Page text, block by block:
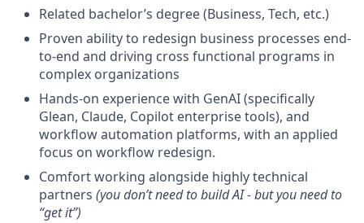
Related bachelor’s degree (Business, Tech, etc.)
Proven ability to redesign business processes end-
to-end and driving cross functional programs in
complex organizations
Hands-on experience with GenAI (specifically
Glean, Claude, Copilot enterprise tools), and
workflow automation platforms, with an applied
focus on workflow redesign.
Comfort working alongside highly technical
partners (you don’t need to build AI - but you need to
“get it”)